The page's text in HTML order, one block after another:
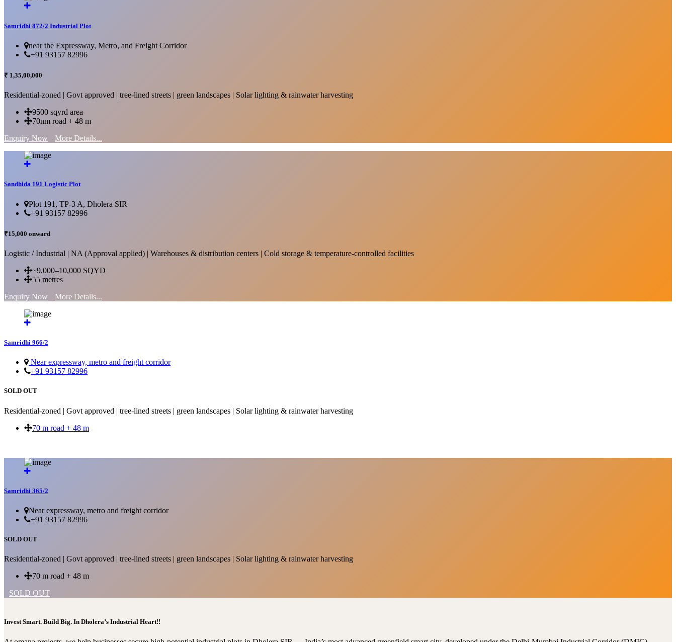
Samridhi 872/2 Industrial Plot
near the Expressway, Metro, and Freight Corridor
+91 93157 82996
₹ 1,35,00,000
Residential-zoned | Govt approved | tree-lined streets | green landscapes | Solar lighting & rainwater harvesting
9500 sqyrd area
70nm road + 48 m
Enquiry Now
More Details...
Sandhida 191 Logistic Plot
Plot 191, TP-3 A, Dholera SIR
+91 93157 82996
₹15,000 onward
Logistic / Industrial | NA (Approval applied) | Warehouses & distribution centers | Cold storage & temperature-controlled facilities
~9,000–10,000 SQYD
55 metres
Enquiry Now
More Details...
Samridhi 966/2
Near expressway, metro and freight corridor
+91 93157 82996
SOLD OUT
Residential-zoned | Govt approved | tree-lined streets | green landscapes | Solar lighting & rainwater harvesting
70 m road + 48 m
Samridhi 365/2
Near expressway, metro and freight corridor
+91 93157 82996
SOLD OUT
Residential-zoned | Govt approved | tree-lined streets | green landscapes | Solar lighting & rainwater harvesting
70 m road + 48 m
SOLD OUT
Invest Smart. Build Big. In Dholera’s Industrial Heart!!